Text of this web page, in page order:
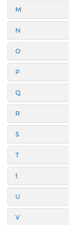
M
N
O
P
Q
R
S
T
t
U
V